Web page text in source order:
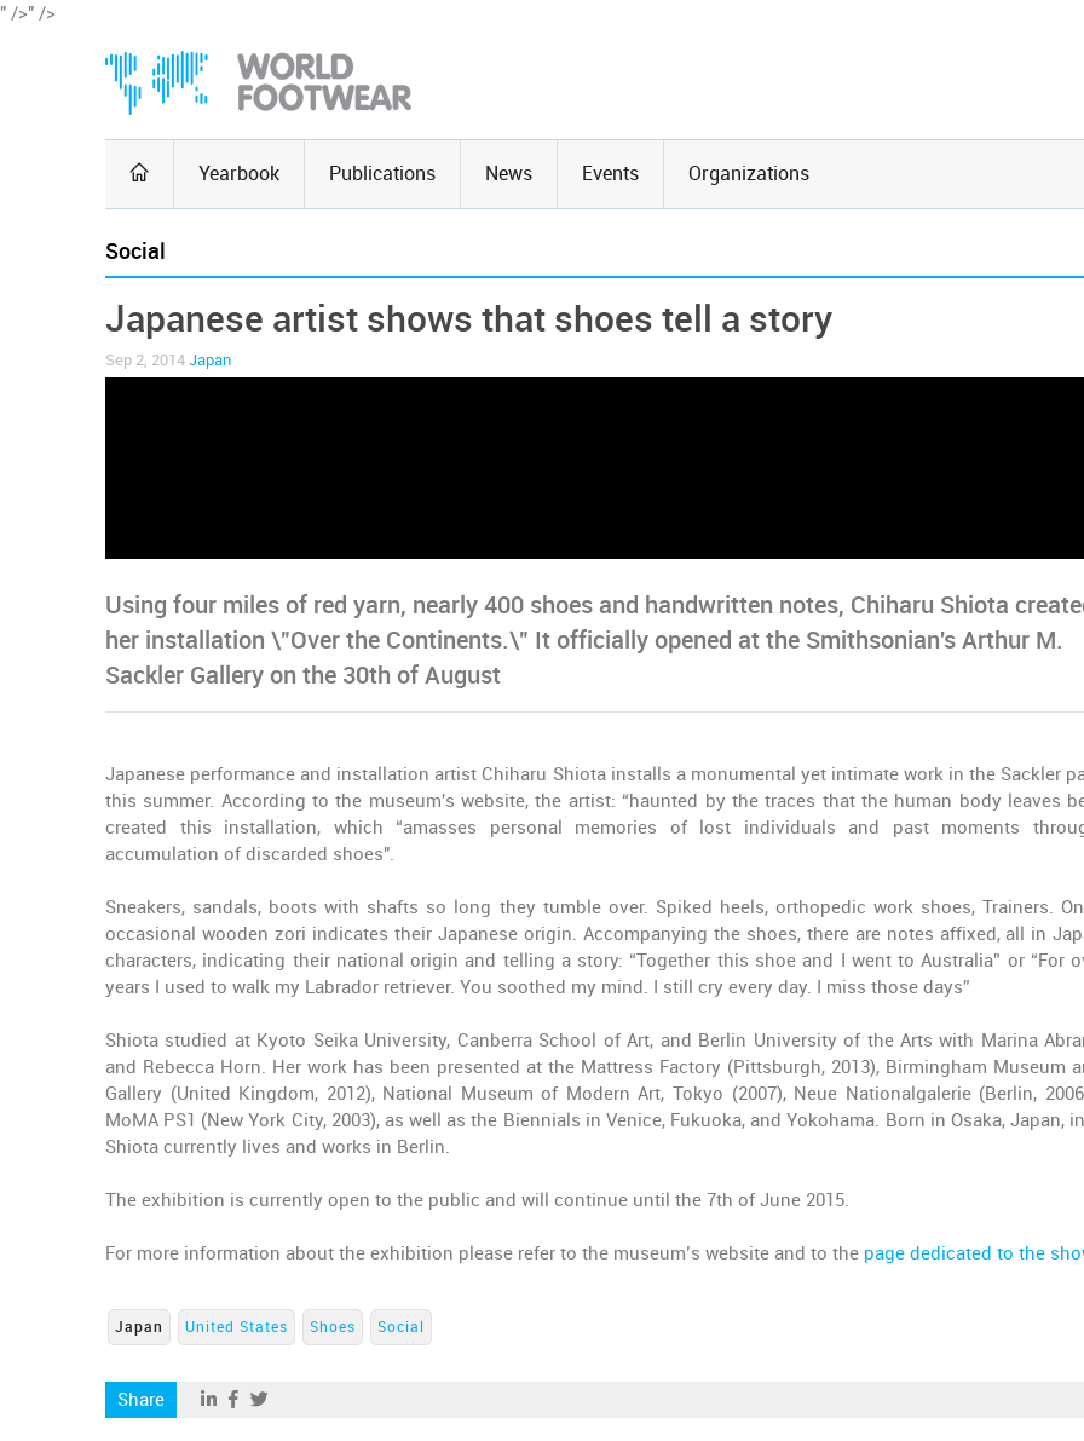
" />" />
Yearbook Publications News Events Organizations
Social
Japanese artist shows that shoes tell a story
Sep 2, 2014 Japan
Using four miles of red yarn, nearly 400 shoes and handwritten notes, Chiharu Shiota
her installation \"Over the Continents.\" It officially opened at the Smithsonian's Arthur M.
Sackler Gallery on the 30th of August
Japanese performance and installation artist Chiharu Shiota installs a monumental yet intimate work in the Sackler
this summer. According to the museum's website, the artist: “haunted by the traces that the human body leaves
created this installation, which “amasses personal memories of lost individuals and past moments
accumulation of discarded shoes".
Sneakers, sandals, boots with shafts so long they tumble over. Spiked heels, orthopedic work shoes, Trainers.
occasional wooden zori indicates their Japanese origin. Accompanying the shoes, there are notes affixed, all in
characters, indicating their national origin and telling a story: “Together this shoe and I went to Australia” or “For
years I used to walk my Labrador retriever. You soothed my mind. I still cry every day. I miss those days”
Shiota studied at Kyoto Seika University, Canberra School of Art, and Berlin University of the Arts with Marina
and Rebecca Horn. Her work has been presented at the Mattress Factory (Pittsburgh, 2013), Birmingham Museum
Gallery (United Kingdom, 2012), National Museum of Modern Art, Tokyo (2007), Neue Nationalgalerie (Berlin,
MoMA PS1 (New York City, 2003), as well as the Biennials in Venice, Fukuoka, and Yokohama. Born in Osaka, Japan,
Shiota currently lives and works in Berlin.
The exhibition is currently open to the public and will continue until the 7th of June 2015.
For more information about the exhibition please refer to the museum’s website and to the page dedicated to the
Japan United States Shoes Social
Share